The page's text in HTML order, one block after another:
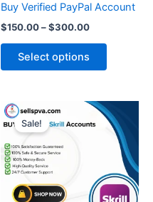
Buy Verified PayPal Account
$150.00–$300.00
Select options
on
product
page
Sale!
Price
range:
$190.00
through
$490.00
This
product
has
multiple
variants.
The